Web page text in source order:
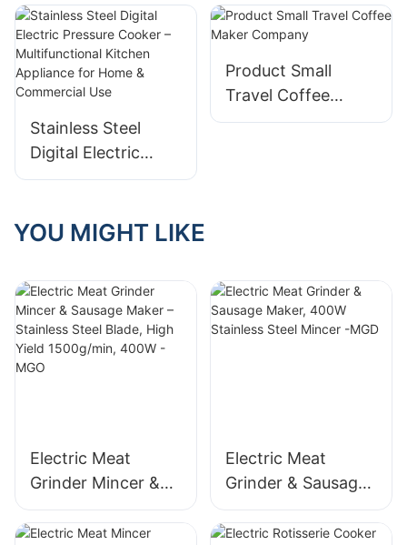
ABS Kitchen
Appliance
Stainless Steel
Digital Electric
Pressure Cooker –
Kitchen Appliance
Product Small
Travel Coffee
Maker Company
YOU MIGHT LIKE
Electric Meat
Grinder Mincer &
Sausage Maker –
Stainless Steel
Electric Meat
Grinder & Sausage
Maker, 400W
Stainless Steel